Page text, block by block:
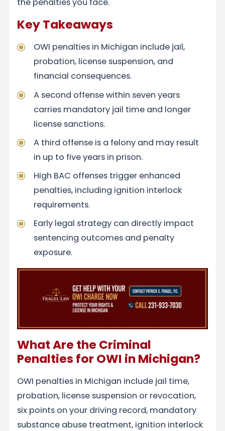
Key Takeaways
OWI penalties in Michigan include jail,
probation, license suspension, and
financial consequences.
A second offense within seven years
carries mandatory jail time and longer
license sanctions.
A third offense is a felony and may result
in up to five years in prison.
High BAC offenses trigger enhanced
penalties, including ignition interlock
requirements.
Early legal strategy can directly impact
sentencing outcomes and penalty
exposure.
What Are the Criminal
Penalties for OWI in Michigan?
OWI penalties in Michigan include jail time,
probation, license suspension or revocation,
six points on your driving record, mandatory
substance abuse treatment, ignition interlock